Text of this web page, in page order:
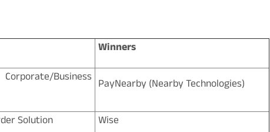
Winners
Business PayNearby (Nearby Technologies)
Solution
Wise